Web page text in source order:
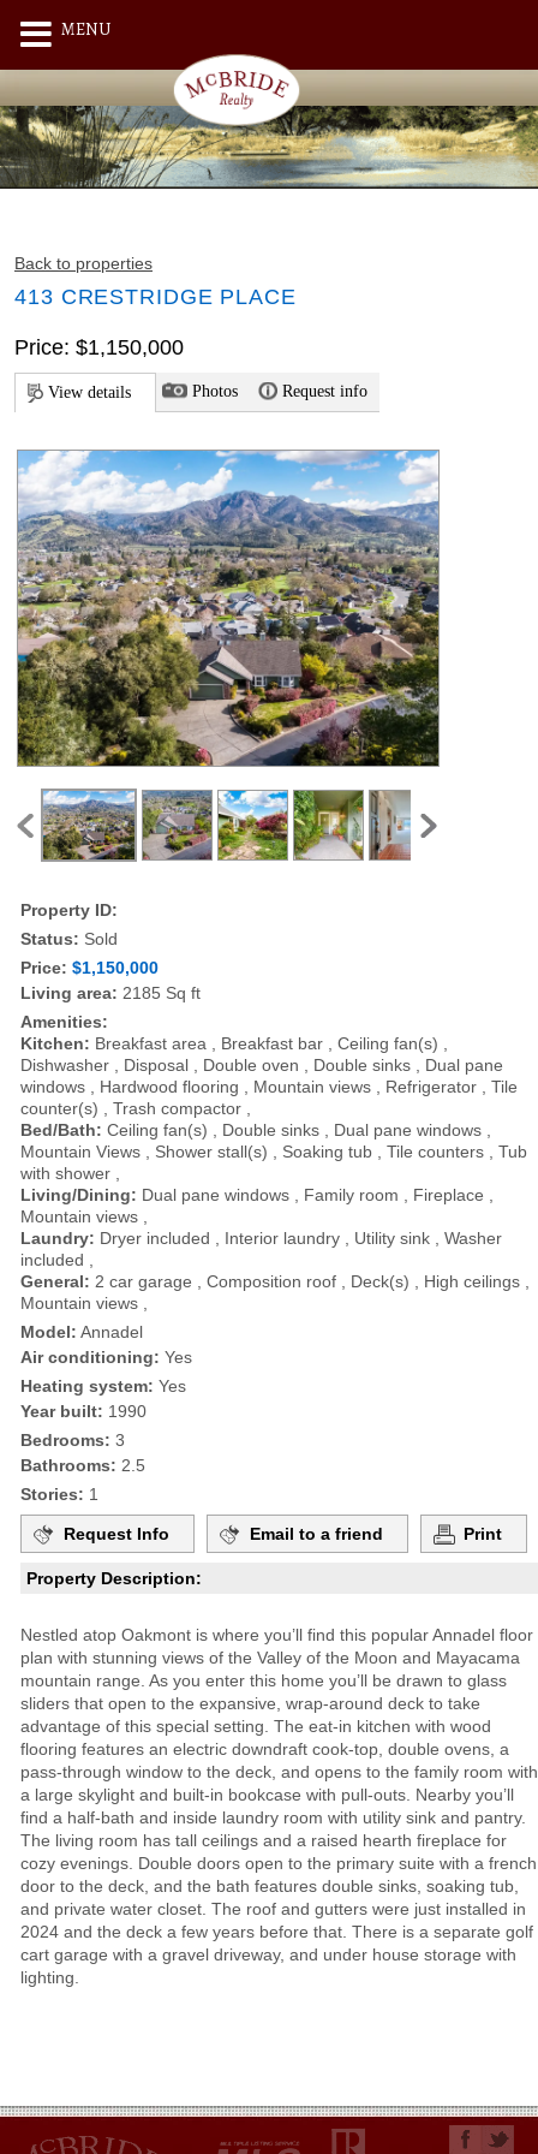
Back to properties
413 CRESTRIDGE PLACE
Price: $1,150,000
View details Photos Request info
Property ID:
Status: Sold
Price: $1,150,000
Living area: 2185 Sq ft
Amenities:
Kitchen: Breakfast area , Breakfast bar , Ceiling fan(s) ,
Dishwasher , Disposal , Double oven , Double sinks , Dual pane
windows , Hardwood flooring , Mountain views , Refrigerator , Tile
counter(s) , Trash compactor ,
Bed/Bath: Ceiling fan(s) , Double sinks , Dual pane windows ,
Mountain Views , Shower stall(s) , Soaking tub , Tile counters , Tub
with shower ,
Living/Dining: Dual pane windows , Family room , Fireplace ,
Mountain views ,
Laundry: Dryer included , Interior laundry , Utility sink , Washer
included ,
General: 2 car garage , Composition roof , Deck(s) , High ceilings ,
Mountain views ,
Model: Annadel
Air conditioning: Yes
Heating system: Yes
Year built: 1990
Bedrooms: 3
Bathrooms: 2.5
Stories: 1
Request Info Email to a friend Print
Property Description:
Nestled atop Oakmont is where you’ll find this popular Annadel floor
plan with stunning views of the Valley of the Moon and Mayacama
mountain range. As you enter this home you’ll be drawn to glass
sliders that open to the expansive, wrap-around deck to take
advantage of this special setting. The eat-in kitchen with wood
flooring features an electric downdraft cook-top, double ovens, a
pass-through window to the deck, and opens to the family room with
a large skylight and built-in bookcase with pull-outs. Nearby you’ll
find a half-bath and inside laundry room with utility sink and pantry.
The living room has tall ceilings and a raised hearth fireplace for
cozy evenings. Double doors open to the primary suite with a french
door to the deck, and the bath features double sinks, soaking tub,
and private water closet. The roof and gutters were just installed in
2024 and the deck a few years before that. There is a separate golf
cart garage with a gravel driveway, and under house storage with
lighting.
MENU